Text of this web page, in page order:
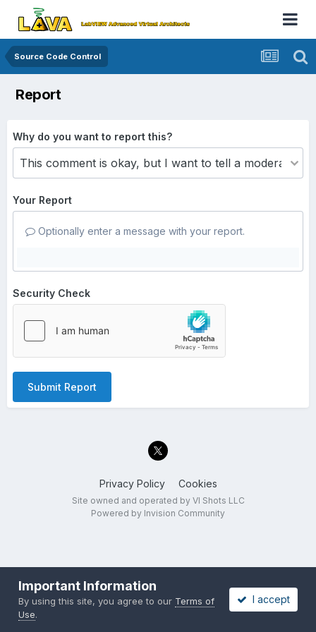
Source Code Control
Report
Why do you want to report this?
Your Report
Optionally enter a message with your report.
Security Check
Submit Report
Privacy Policy Cookies
Site owned and operated by VI Shots LLC
Powered by Invision Community
Important Information
By using this site, you agree to our Terms of
Use.
I accept